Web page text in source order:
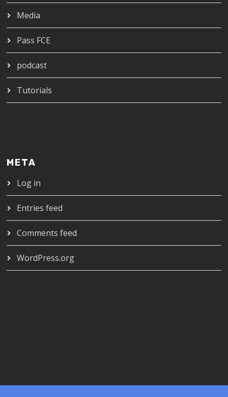
Media
Pass FCE
podcast
Tutorials
META
Log in
Entries feed
Comments feed
WordPress.org